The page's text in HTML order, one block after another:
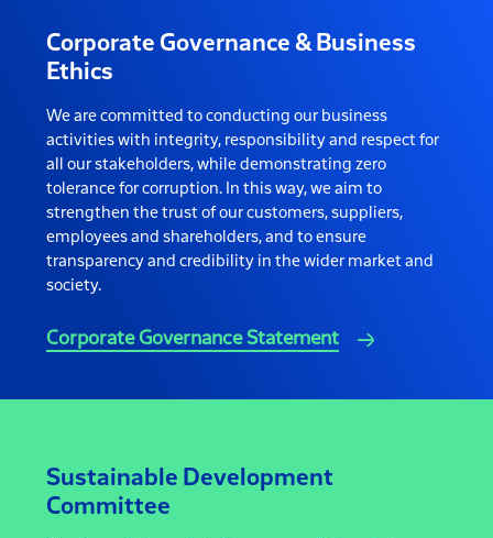
Corporate Governance & Business
Ethics
We are committed to conducting our business
activities with integrity, responsibility and respect for
all our stakeholders, while demonstrating zero
tolerance for corruption. In this way, we aim to
strengthen the trust of our customers, suppliers,
employees and shareholders, and to ensure
transparency and credibility in the wider market and
society.
Corporate Governance Statement
Sustainable Development
Committee